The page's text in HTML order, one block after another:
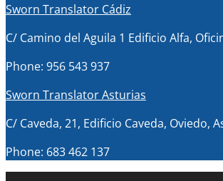
Sworn Translator Cádiz
C/ Camino del Aguila 1 Edificio Alfa,
Phone: 956 543 937
Sworn Translator Asturias
C/ Caveda, 21, Edificio Caveda, Oviedo,
Phone: 683 462 137